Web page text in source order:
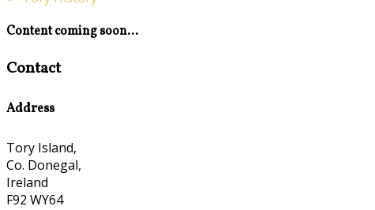
Content coming soon...
Contact
Address
Tory Island,
Co. Donegal,
Ireland
F92 WY64